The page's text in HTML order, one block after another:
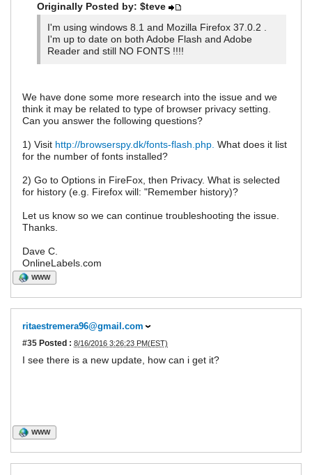
Originally Posted by: $teve
I'm using windows 8.1 and Mozilla Firefox 37.0.2 .
I'm up to date on both Adobe Flash and Adobe
Reader and still NO FONTS !!!!
We have done some more research into the issue and we
think it may be related to type of browser privacy setting.
Can you answer the following questions?
1) Visit http://browserspy.dk/fonts-flash.php. What does it list
for the number of fonts installed?
2) Go to Options in FireFox, then Privacy. What is selected
for history (e.g. Firefox will: "Remember history)?
Let us know so we can continue troubleshooting the issue.
Thanks.
Dave C.
OnlineLabels.com
WWW
ritaestremera96@gmail.com
#35 Posted : 8/16/2016 3:26:23 PM(EST)
I see there is a new update, how can i get it?
WWW